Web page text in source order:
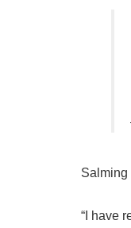
Salming
“I have